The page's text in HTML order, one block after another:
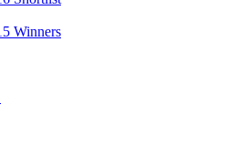
Winners